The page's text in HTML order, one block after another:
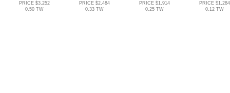
PRICE $3,252
0.50 TW
PRICE $2,484
0.33 TW
PRICE $1,914
0.25 TW
PRICE $1,284
0.12 TW